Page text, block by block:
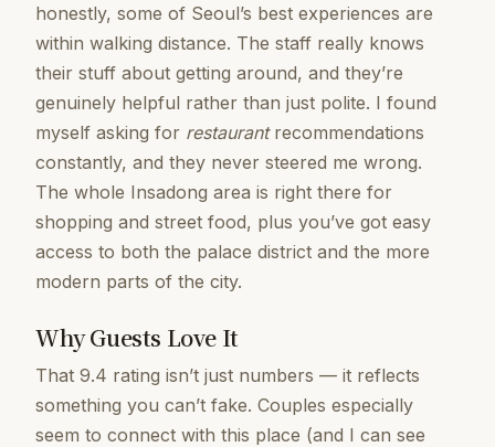
honestly, some of Seoul’s best experiences are
within walking distance. The staff really knows
their stuff about getting around, and they’re
genuinely helpful rather than just polite. I found
myself asking for restaurantrecommendations
constantly, and they never steered me wrong.
The whole Insadong area is right there for
shopping and street food, plus you’ve got easy
access to both the palace district and the more
modern parts of the city.
Why Guests Love It
That 9.4 rating isn’t just numbers — it reflects
something you can’t fake. Couples especially
seem to connect with this place (and I can see